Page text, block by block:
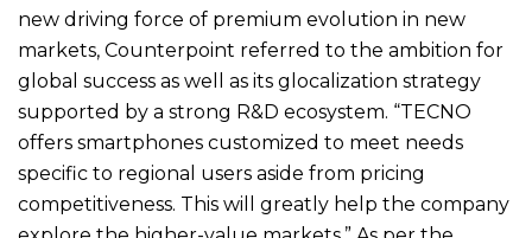
new driving force of premium evolution in new
markets, Counterpoint referred to the ambition for
global success as well as its glocalization strategy
supported by a strong R&D ecosystem. “TECNO
offers smartphones customized to meet needs
specific to regional users aside from pricing
competitiveness. This will greatly help the company